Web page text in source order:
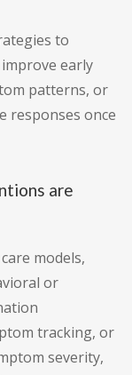
to
early
patterns, or
responses once
are
models,
or
tracking, or
severity,